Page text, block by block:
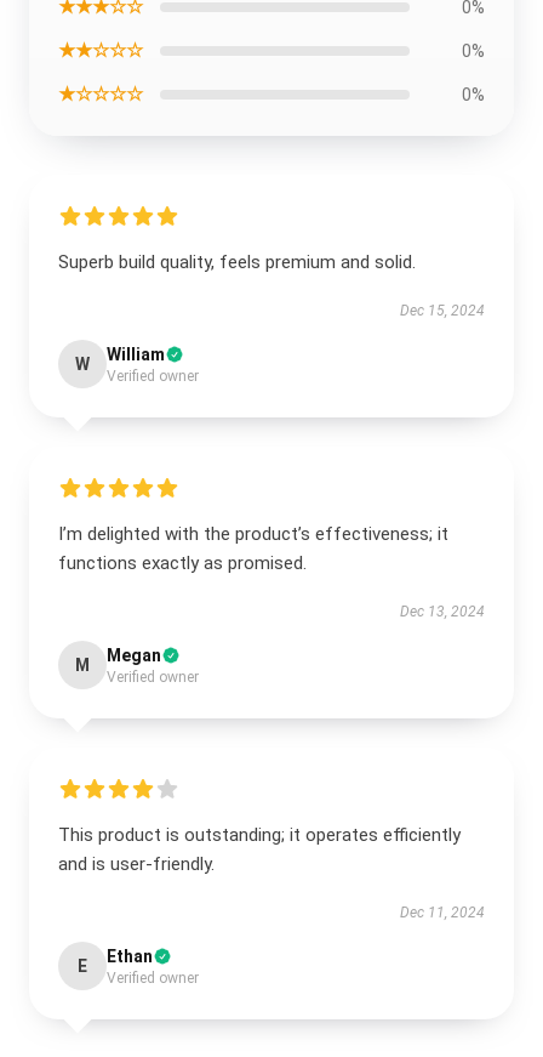
★★★☆☆ 0%
★★☆☆☆ 0%
★☆☆☆☆ 0%
Superb build quality, feels premium and solid.
Dec 15, 2024
W William
Verified owner
I’m delighted with the product’s effectiveness; it
functions exactly as promised.
Dec 13, 2024
M Megan
Verified owner
This product is outstanding; it operates efficiently
and is user-friendly.
Dec 11, 2024
E Ethan
Verified owner